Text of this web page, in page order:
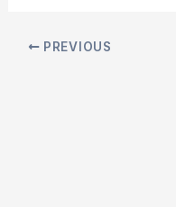
Post PREVIOUS